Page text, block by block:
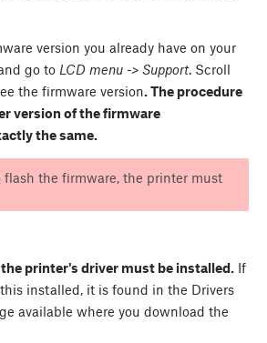
version you already have on your
go to LCD menu -> Support. Scroll
the firmware version . The procedure
version of the firmware
the same.
flash the firmware, the printer must
printer's driver must be installed.If
installed, it is found in the Drivers
available where you download the